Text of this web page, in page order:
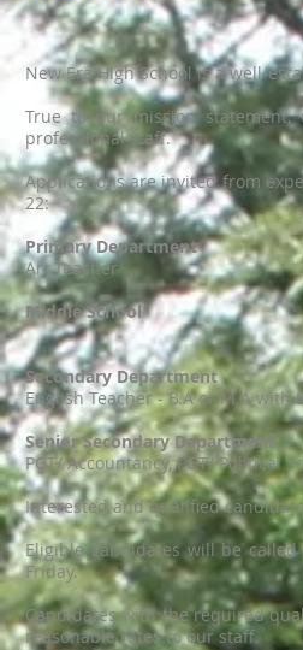
New Era High School is a well-
True to our mission
professional staff.
Applications are invited from
22:
Primary Department
Art Teacher
Middle School
Secondary Department
English Teacher - B.A or M.A with
Senior Secondary Department
PGT/ Accountancy, PGT/ Political
​Interested and qualified
Eligible candidates will be
Friday.
Candidates with the required
reasonable rates to our staff.